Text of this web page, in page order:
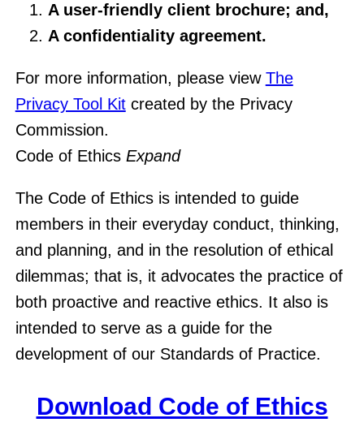
A user-friendly client brochure; and,
A confidentiality agreement.
For more information, please view The
Privacy Tool Kitcreated by the Privacy
Commission.
Code of Ethics Expand
The Code of Ethics is intended to guide
members in their everyday conduct, thinking,
and planning, and in the resolution of ethical
dilemmas; that is, it advocates the practice of
both proactive and reactive ethics. It also is
intended to serve as a guide for the
development of our Standards of Practice.
Download Code of Ethics